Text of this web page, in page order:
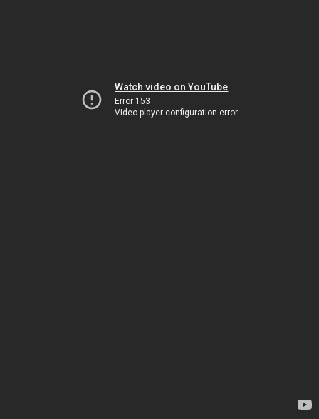
Watch video on YouTube
Error 153
Video player configuration error